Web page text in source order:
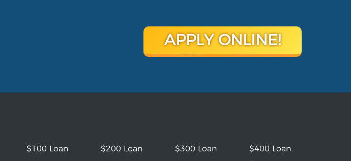
APPLY ONLINE!
$100 Loan $200 Loan $300 Loan
$400 Loan